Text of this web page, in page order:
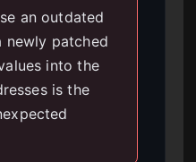
an outdated
newly patched
into the
is the